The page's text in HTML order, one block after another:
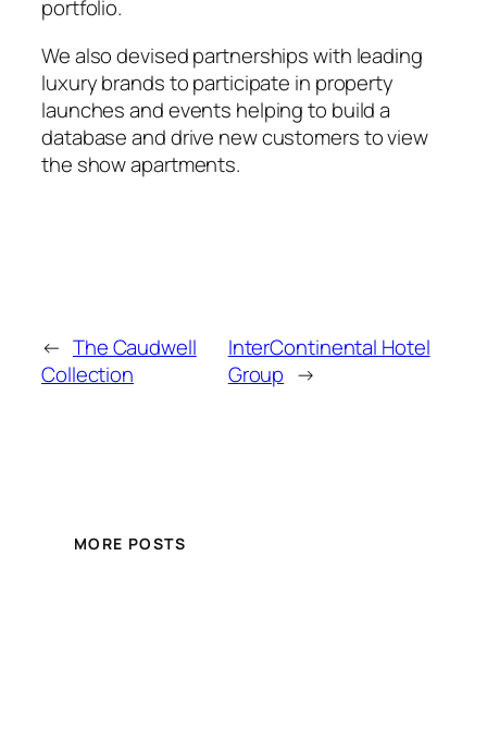
portfolio.
We also devised partnerships with leading
luxury brands to participate in property
launches and events helping to build a
database and drive new customers to view
the show apartments.
← The Caudwell
Collection
InterContinental Hotel
Group →
MORE POSTS